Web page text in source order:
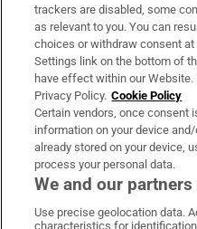
About Us
Irish Times Products &
OUR PARTNERS:
trackers are disabled, some
as relevant to you. You can
choices or withdraw consent
Settings link on the bottom of
have effect within our
Privacy Policy. Cookie Policy
Certain vendors, once consent
information on your device
already stored on your device,
process your personal data.
We and our
Use precise geolocation data.
characteristics for